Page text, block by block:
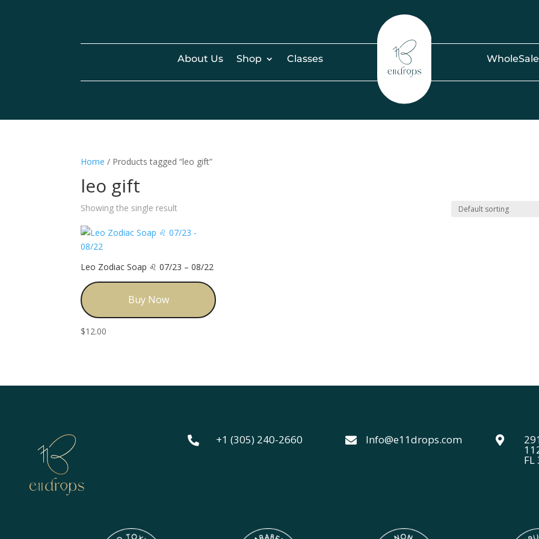
About Us Shop Classes WholeSale
Home / Products tagged “leo gift”
leo gift
Showing the single result
Leo Zodiac Soap ♌️ 07/23 – 08/22
Buy Now
$12.00
 +1 (305) 240-2660  Info@e11drops.com 
FL